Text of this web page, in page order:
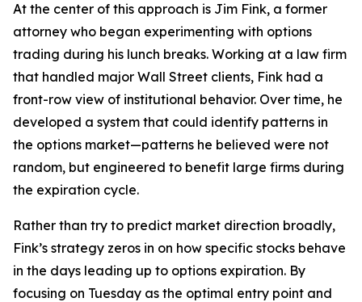
At the center of this approach is Jim Fink, a former
attorney who began experimenting with options
trading during his lunch breaks. Working at a law firm
that handled major Wall Street clients, Fink had a
front-row view of institutional behavior. Over time, he
developed a system that could identify patterns in
the options market—patterns he believed were not
random, but engineered to benefit large firms during
the expiration cycle.
Rather than try to predict market direction broadly,
Fink’s strategy zeros in on how specific stocks behave
in the days leading up to options expiration. By
focusing on Tuesday as the optimal entry point and